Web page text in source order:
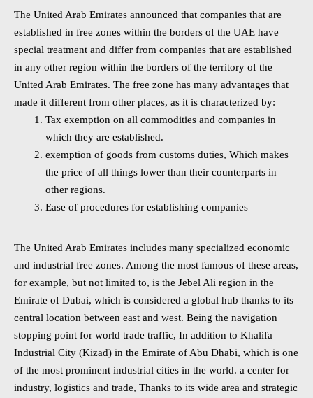
The United Arab Emirates announced that companies that are
established in free zones within the borders of the UAE have
special treatment and differ from companies that are established
in any other region within the borders of the territory of the
United Arab Emirates. The free zone has many advantages that
made it different from other places, as it is characterized by:
Tax exemption on all commodities and companies in
which they are established.
exemption of goods from customs duties, Which makes
the price of all things lower than their counterparts in
other regions.
Ease of procedures for establishing companies
The United Arab Emirates includes many specialized economic
and industrial free zones. Among the most famous of these areas,
for example, but not limited to, is the Jebel Ali region in the
Emirate of Dubai, which is considered a global hub thanks to its
central location between east and west. Being the navigation
stopping point for world trade traffic, In addition to Khalifa
Industrial City (Kizad) in the Emirate of Abu Dhabi, which is one
of the most prominent industrial cities in the world. a center for
industry, logistics and trade, Thanks to its wide area and strategic